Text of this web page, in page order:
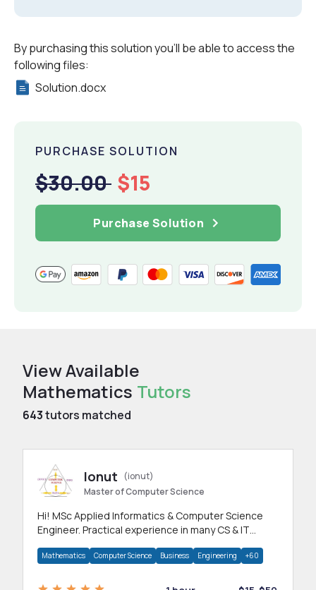
By purchasing this solution you'll be able to access the
following files:
Solution.docx
PURCHASE SOLUTION
$30.00 $15
Purchase Solution
View Available
Mathematics Tutors
643tutors matched
Ionut
(ionut)
Master of Computer Science
Hi! MSc Applied Informatics & Computer Science
Engineer. Practical experience in many CS & IT
Mathematics Computer Science Business Engineering +60